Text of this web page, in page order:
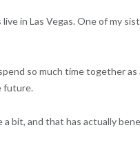
in Las Vegas. One of my
so much time together as
future.
bit, and that has actually